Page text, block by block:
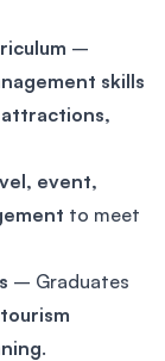
–
skills
attractions,
event,
to meet
– Graduates
.